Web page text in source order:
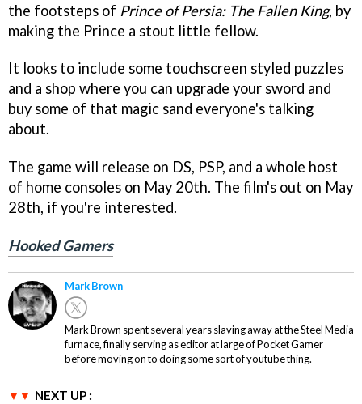
the footsteps of Prince of Persia: The Fallen King, by
making the Prince a stout little fellow.
It looks to include some touchscreen styled puzzles
and a shop where you can upgrade your sword and
buy some of that magic sand everyone's talking
about.
The game will release on DS, PSP, and a whole host
of home consoles on May 20th. The film's out on May
28th, if you're interested.
Hooked Gamers
Mark Brown
Mark Brown spent several years slaving away at the Steel Media
furnace, finally serving as editor at large of Pocket Gamer
before moving on to doing some sort of youtube thing.
NEXT UP :